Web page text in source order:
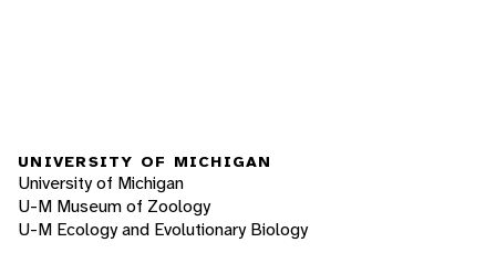
UNIVERSITY OF MICHIGAN
University of Michigan
U-M Museum of Zoology
U-M Ecology and Evolutionary Biology